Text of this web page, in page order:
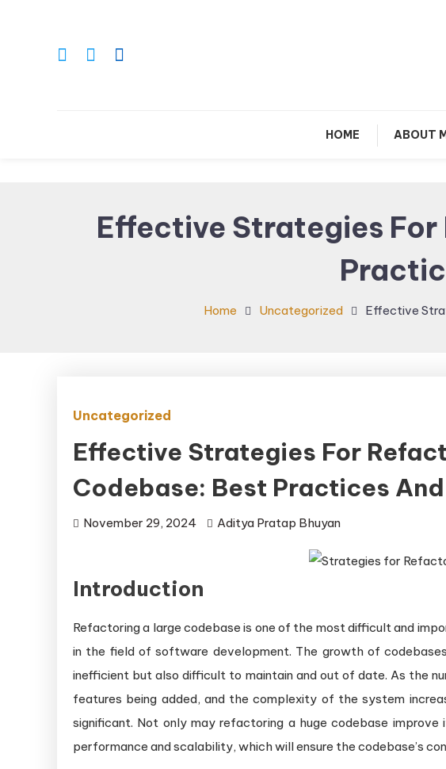
HOME ABOUT
Effective Strategies
Home Uncategorized Effective
Uncategorized
Effective Strategies For
Codebase: Best Practices
November 29, 2024 Aditya Pratap Bhuyan
Introduction
Refactoring a large codebase is one of the most difficult and
in the field of software development. The growth of
inefficient but also difficult to maintain and out of date. As the
features being added, and the complexity of the system
significant. Not only may refactoring a huge codebase
performance and scalability, which will ensure the codebase’s